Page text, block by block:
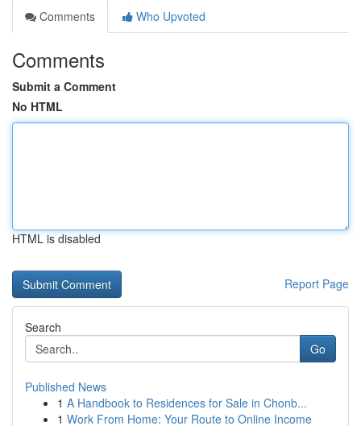
Comments
Who Upvoted
Comments
Submit a Comment
No HTML
HTML is disabled
Report Page
Search
Go
Published News
1 A Handbook to Residences for Sale in Chonb...
1 Work From Home: Your Route to Online Income